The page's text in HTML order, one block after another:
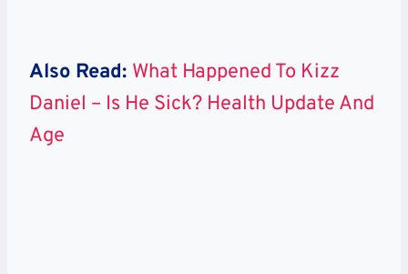
Also Read: What Happened To Kizz
Daniel – Is He Sick? Health Update And
Age